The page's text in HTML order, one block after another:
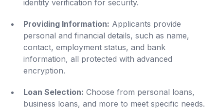
identity verification for security.
Providing Information: Applicants provide
personal and financial details, such as name,
contact, employment status, and bank
information, all protected with advanced
encryption.
Loan Selection: Choose from personal loans,
business loans, and more to meet specific needs.